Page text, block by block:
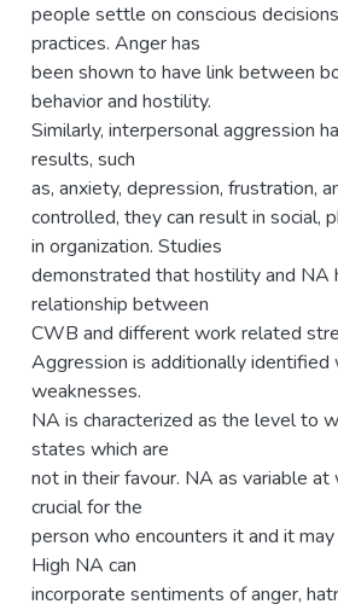
people settle on conscious
practices. Anger has
been shown to have link between
behavior and hostility.
Similarly, interpersonal aggression
results, such
as, anxiety, depression, frustration,
controlled, they can result in social,
in organization. Studies
demonstrated that hostility and NA
relationship between
CWB and different work related
Aggression is additionally
weaknesses.
NA is characterized as the level to
states which are
not in their favour. NA as variable
crucial for the
person who encounters it and it
High NA can
incorporate sentiments of anger,